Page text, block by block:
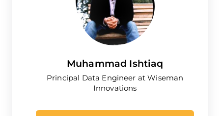
Muhammad Ishtiaq
Principal Data Engineer at Wiseman
Innovations